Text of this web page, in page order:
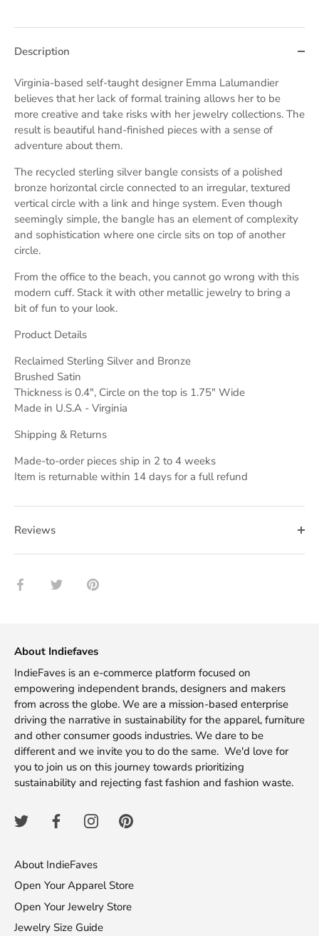
Description
Virginia-based self-taught designer Emma Lalumandier
believes that her lack of formal training allows her to be
more creative and take risks with her jewelry collections. The
result is beautiful hand-finished pieces with a sense of
adventure about them.
The recycled sterling silver bangle consists of a polished
bronze horizontal circle connected to an irregular, textured
vertical circle with a link and hinge system. Even though
seemingly simple, the bangle has an element of complexity
and sophistication where one circle sits on top of another
circle.
From the office to the beach, you cannot go wrong with this
modern cuff. Stack it with other metallic jewelry to bring a
bit of fun to your look.
Product Details
Reclaimed Sterling Silver and Bronze
Brushed Satin
Thickness is 0.4", Circle on the top is 1.75" Wide
Made in U.S.A - Virginia
Shipping & Returns
Made-to-order pieces ship in 2 to 4 weeks
Item is returnable within 14 days for a full refund
Reviews
Share Share Pin
About Indiefaves
IndieFaves is an e-commerce platform focused on
empowering independent brands, designers and makers
from across the globe. We are a mission-based enterprise
driving the narrative in sustainability for the apparel, furniture
and other consumer goods industries. We dare to be
different and we invite you to do the same. We'd love for
you to join us on this journey towards prioritizing
sustainability and rejecting fast fashion and fashion waste.
About IndieFaves
Open Your Apparel Store
Open Your Jewelry Store
Jewelry Size Guide